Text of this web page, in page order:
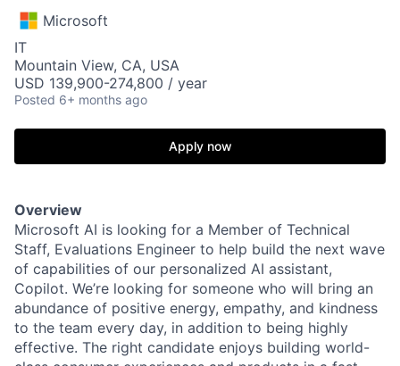
Microsoft
IT
Mountain View, CA, USA
USD 139,900-274,800 / year
Posted 6+ months ago
Apply now
Overview
Microsoft AI is looking for a Member of Technical
Staff, Evaluations Engineer to help build the next wave
of capabilities of our personalized AI assistant,
Copilot. We’re looking for someone who will bring an
abundance of positive energy, empathy, and kindness
to the team every day, in addition to being highly
effective. The right candidate enjoys building world-